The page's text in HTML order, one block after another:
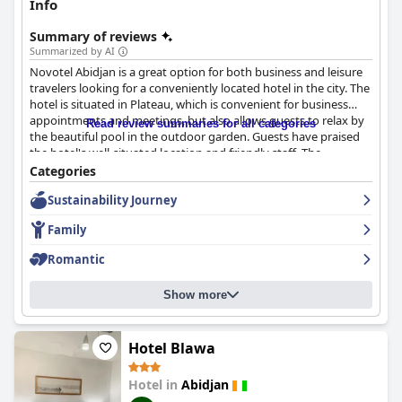
Info
Summary of reviews
Summarized by AI
Novotel Abidjan is a great option for both business and leisure
travelers looking for a conveniently located hotel in the city. The
hotel is situated in Plateau, which is convenient for business
appointments and meetings, but also allows guests to relax by
the beautiful pool in the outdoor garden. Guests have praised
the hotel's well-situated location and friendly staff. The
breakfast at the hotel is also highly regarded by guests with
many calling it "delicious" and "excellent." The rooms are
comfortable and clean with good climate control and very
comfortable beds. The staff is highly regarded by guests with
many describing them as friendly, professional and attentive to
detail. While the wifi has received mixed reviews, the hotel has
implemented solutions to improve the situation. Overall,
Novotel Abidjan is a great option for those looking for a
comfortable business hotel.
Read review summaries for all categories
Categories
Sustainability Journey
Family
Romantic
Show more
Hotel Blawa
Hotel in Abidjan